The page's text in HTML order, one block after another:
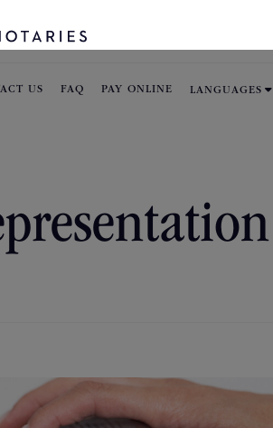
US FAQ PAY ONLINE LANGUAGES 